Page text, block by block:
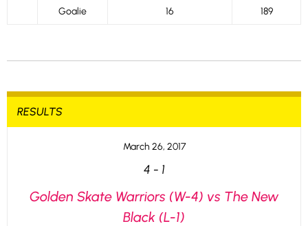
Goalie 16 189
RESULTS
March 26, 2017
4 - 1
Golden Skate Warriors (W-4) vs The New
Black (L-1)